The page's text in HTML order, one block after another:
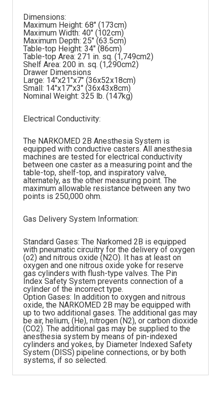
Dimensions:
Maximum Height: 68″ (173cm)
Maximum Width: 40″ (102cm)
Maximum Depth: 25″ (63.5cm)
Table-top Height: 34″ (86cm)
Table-top Area: 271 in. sq. (1,749cm2)
Shelf Area: 200 in. sq. (1,290cm2)
Drawer Dimensions
Large: 14″x21″x7″ (36x52x18cm)
Small: 14″x17″x3″ (36x43x8cm)
Nominal Weight: 325 lb. (147kg)
Electrical Conductivity:
The NARKOMED 2B Anesthesia System is
equipped with conductive casters. All anesthesia
machines are tested for electrical conductivity
between one caster as a measuring point and the
table-top, shelf-top, and inspiratory valve,
alternately, as the other measuring point. The
maximum allowable resistance between any two
points is 250,000 ohm.
Gas Delivery System Information:
Standard Gases: The Narkomed 2B is equipped
with pneumatic circuitry for the delivery of oxygen
(o2) and nitrous oxide (N2O). It has at least on
oxygen and one nitrous oxide yoke for reserve
gas cylinders with flush-type valves. The Pin
Index Safety System prevents connection of a
cylinder of the incorrect type.
Option Gases: In addition to oxygen and nitrous
oxide, the NARKOMED 2B may be equipped with
up to two additional gases. The additional gas may
be air, helium, (He), nitrogen (N2), or carbon dioxide
(CO2). The additional gas may be supplied to the
anesthesia system by means of pin-indexed
cylinders and yokes, by Diameter Indexed Safety
System (DISS) pipeline connections, or by both
systems, if so selected.